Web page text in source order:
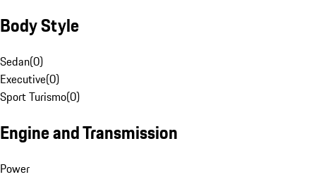
Body Style
Sedan(0)
Executive(0)
Sport Turismo(0)
Engine and Transmission
Power